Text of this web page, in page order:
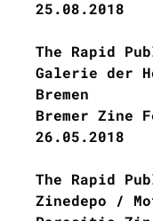
25.08.2018
The Rapid
Galerie der
Bremen
Bremer Zine
26.05.2018
The Rapid
Zinedepo /